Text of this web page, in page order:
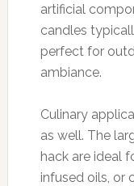
artificial
candles
perfect for
ambiance.
Culinary
as well. The
hack are ideal
infused oils, or